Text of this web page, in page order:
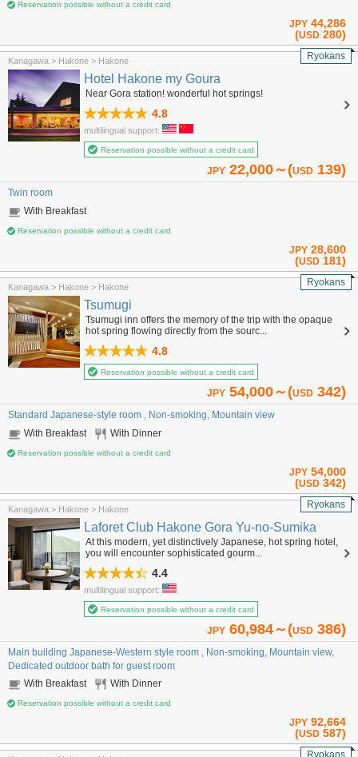
Reservation possible without a credit card
JPY 44,286
(USD 280)
Kanagawa > Hakone > Hakone Ryokans
Hotel Hakone my Goura
Near Gora station! wonderful hot springs!
4.8
multilingual support:
Reservation possible without a credit card
JPY 22,000～(USD 139)
Twin room
With Breakfast
Reservation possible without a credit card
JPY 28,600
(USD 181)
Kanagawa > Hakone > Hakone Ryokans
Tsumugi
Tsumugi inn offers the memory of the trip with the opaque
hot spring flowing directly from the sourc...
4.8
Reservation possible without a credit card
JPY 54,000～(USD 342)
Standard Japanese-style room , Non-smoking, Mountain view
With Breakfast
With Dinner
Reservation possible without a credit card
JPY 54,000
(USD 342)
Kanagawa > Hakone > Hakone Ryokans
Laforet Club Hakone Gora Yu-no-Sumika
At this modern, yet distinctively Japanese, hot spring hotel,
you will encounter sophisticated gourm...
4.4
multilingual support:
Reservation possible without a credit card
JPY 60,984～(USD 386)
Main building Japanese-Western style room , Non-smoking, Mountain view,
Dedicated outdoor bath for guest room
With Breakfast
With Dinner
Reservation possible without a credit card
JPY 92,664
(USD 587)